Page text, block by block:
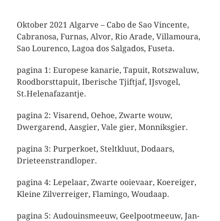
Oktober 2021 Algarve – Cabo de Sao Vincente,
Cabranosa, Furnas, Alvor, Rio Arade, Villamoura,
Sao Lourenco, Lagoa dos Salgados, Fuseta.
pagina 1: Europese kanarie, Tapuit, Rotszwaluw,
Roodborsttapuit, Iberische Tjiftjaf, IJsvogel,
St.Helenafazantje.
pagina 2: Visarend, Oehoe, Zwarte wouw,
Dwergarend, Aasgier, Vale gier, Monniksgier.
pagina 3: Purperkoet, Steltkluut, Dodaars,
Drieteenstrandloper.
pagina 4: Lepelaar, Zwarte ooievaar, Koereiger,
Kleine Zilverreiger, Flamingo, Woudaap.
pagina 5: Audouinsmeeuw, Geelpootmeeuw, Jan-